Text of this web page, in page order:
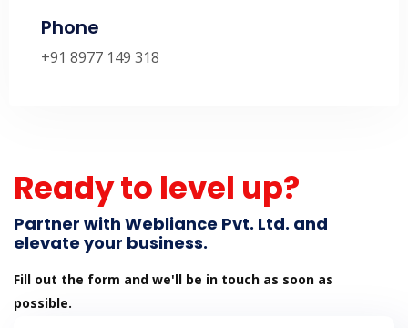
Phone
+91 8977 149 318
Ready to level up?
Partner with Webliance Pvt. Ltd. and
elevate your business.
Fill out the form and we'll be in touch as soon as
possible.